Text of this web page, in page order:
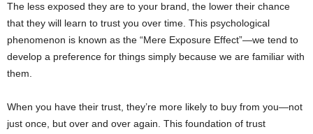
The less exposed they are to your brand, the lower their chance
that they will learn to trust you over time. This psychological
phenomenon is known as the “Mere Exposure Effect”—we tend to
develop a preference for things simply because we are familiar with
them.
When you have their trust, they’re more likely to buy from you—not
just once, but over and over again. This foundation of trust